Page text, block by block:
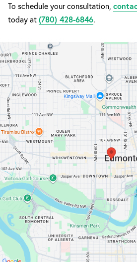
To schedule your consultation,
today at(780) 428-6846.